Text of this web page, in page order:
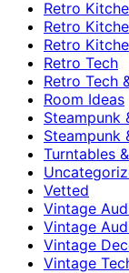
Retro
Retro
Retro
Retro Tech
Retro Tech
Room Ideas
Steampunk
Steampunk
Turntables
Vetted
Vintage
Vintage
Vintage
Vintage